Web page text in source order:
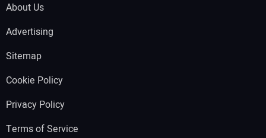
About Us
Advertising
Sitemap
Cookie Policy
Privacy Policy
Terms of Service